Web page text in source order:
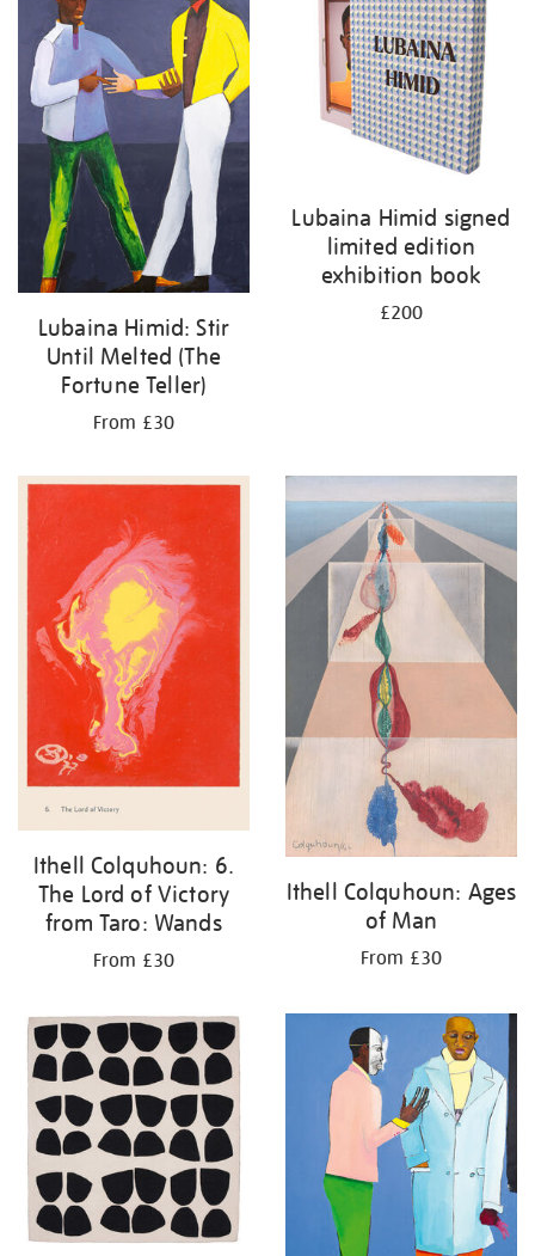
Lubaina Himid: Stir
Until Melted (The
Fortune Teller)
From £30
Lubaina Himid signed
limited edition
exhibition book
£200
Ithell Colquhoun: 6.
The Lord of Victory
from Taro: Wands
From £30
Ithell Colquhoun: Ages
of Man
From £30